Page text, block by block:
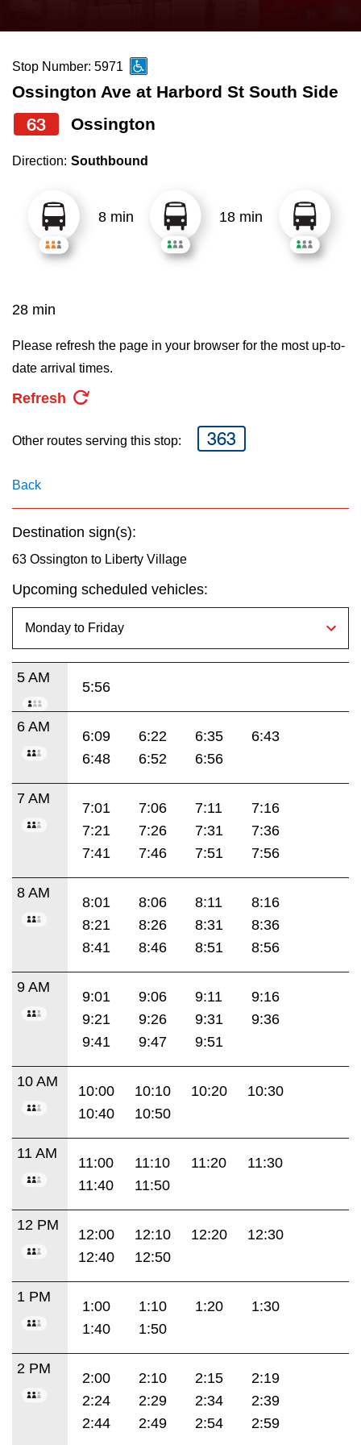
News
Diversity
Explore Toronto
Jobs
TTC Shop
the
and
down
arrow
to
select
Route
pressing
Enter
key.
Stop Number: 5971
Ossington Ave at Harbord St South Side
63 Ossington
Direction: Southbound
8 min 18 min
28 min
Please refresh the page in your browser for the most up-to-
date arrival times.
Refresh
Other routes serving this stop: 363
Back
Destination sign(s):
63 Ossington to Liberty Village
Upcoming scheduled vehicles:
5 AM
5:56
6 AM
6:09 6:22 6:35
6:43
6:48
6:52 6:56
7 AM
7:01 7:06 7:11
7:16
7:21
7:26 7:31
7:36
7:41
7:46 7:51 7:56
8 AM
8:01 8:06 8:11
8:16
8:21
8:26 8:31
8:36
8:41
8:46 8:51 8:56
9 AM
9:01 9:06 9:11
9:16
9:21
9:26 9:31
9:36
9:41
9:47 9:51
10 AM
10:00 10:10 10:20
10:30
10:40
10:50
11 AM
11:00 11:10 11:20
11:30
11:40
11:50
12 PM
12:00 12:10 12:20
12:30
12:40
12:50
1 PM
1:00 1:10 1:20
1:30
1:40
1:50
2 PM
2:00 2:10 2:15
2:19
2:24
2:29 2:34
2:39
2:44
2:49 2:54 2:59